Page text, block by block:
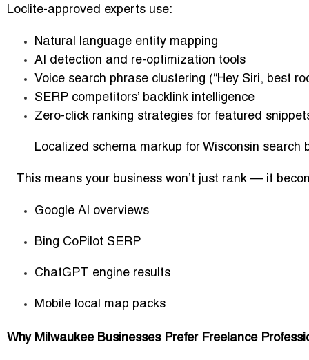
Loclite-approved experts use:
Natural language entity mapping
AI detection and re-optimization tools
Voice search phrase clustering (“Hey Siri, best
SERP competitors’ backlink intelligence
Zero-click ranking strategies for featured
Localized schema markup for Wisconsin search
This means your business won’t just rank — it
Google AI overviews
Bing CoPilot SERP
ChatGPT engine results
Mobile local map packs
Why Milwaukee Businesses Prefer Freelance